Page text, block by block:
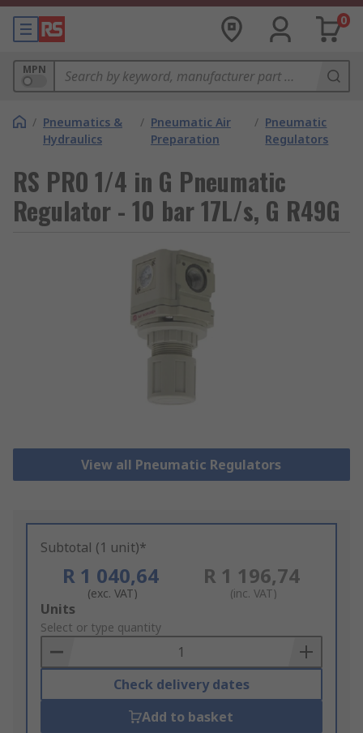
0
MPN
/ Pneumatics &
Hydraulics
/ Pneumatic Air
Preparation
/ Pneumatic
Regulators
RS PRO 1/4 in G Pneumatic
Regulator - 10 bar 17L/s, G R49G
View all Pneumatic Regulators
Subtotal (1 unit)*
R 1 040,64
(exc. VAT)
R 1 196,74
(inc. VAT)
Add
to
Basket
Units
Select or type quantity
Check delivery dates
Add to basket